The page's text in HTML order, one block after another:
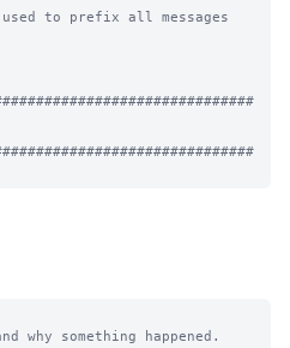
used to prefix all messages
why something happened.